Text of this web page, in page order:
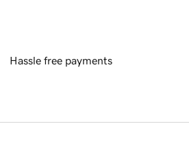
Hassle free payments